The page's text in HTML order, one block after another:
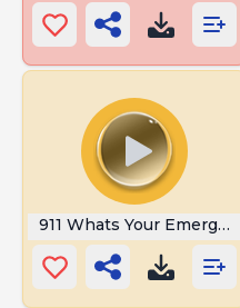
911 Whats Your